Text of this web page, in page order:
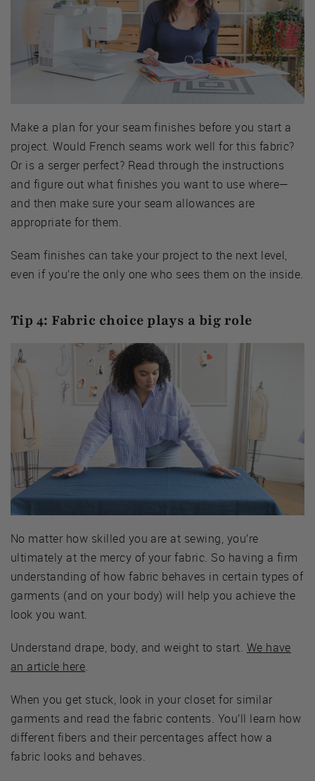
Make a plan for your seam finishes before you start a
project. Would French seams work well for this fabric?
Or is a serger perfect? Read through the instructions
and figure out what finishes you want to use where—
and then make sure your seam allowances are
appropriate for them.
Seam finishes can take your project to the next level,
even if you’re the only one who sees them on the inside.
Tip 4: Fabric choice plays a big role
No matter how skilled you are at sewing, you’re
ultimately at the mercy of your fabric. So having a firm
understanding of how fabric behaves in certain types of
garments (and on your body) will help you achieve the
look you want.
Understand drape, body, and weight to start. We have
an article here.
When you get stuck, look in your closet for similar
garments and read the fabric contents. You’ll learn how
different fibers and their percentages affect how a
fabric looks and behaves.